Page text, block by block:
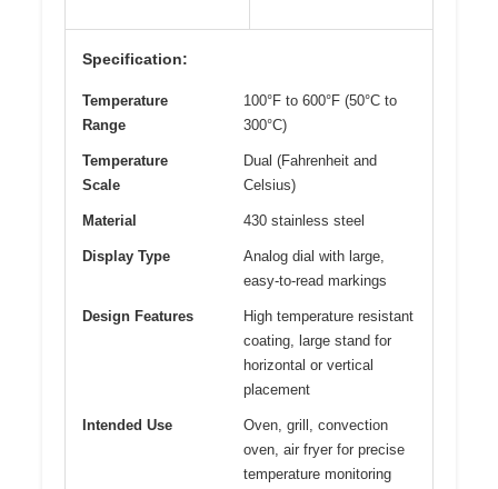
Specification:
Temperature
Range
100°F to 600°F (50°C to
300°C)
Temperature
Scale
Dual (Fahrenheit and
Celsius)
Material 430 stainless steel
Display Type
Analog dial with large,
easy-to-read markings
Design Features
High temperature resistant
coating, large stand for
horizontal or vertical
placement
Intended Use
Oven, grill, convection
oven, air fryer for precise
temperature monitoring